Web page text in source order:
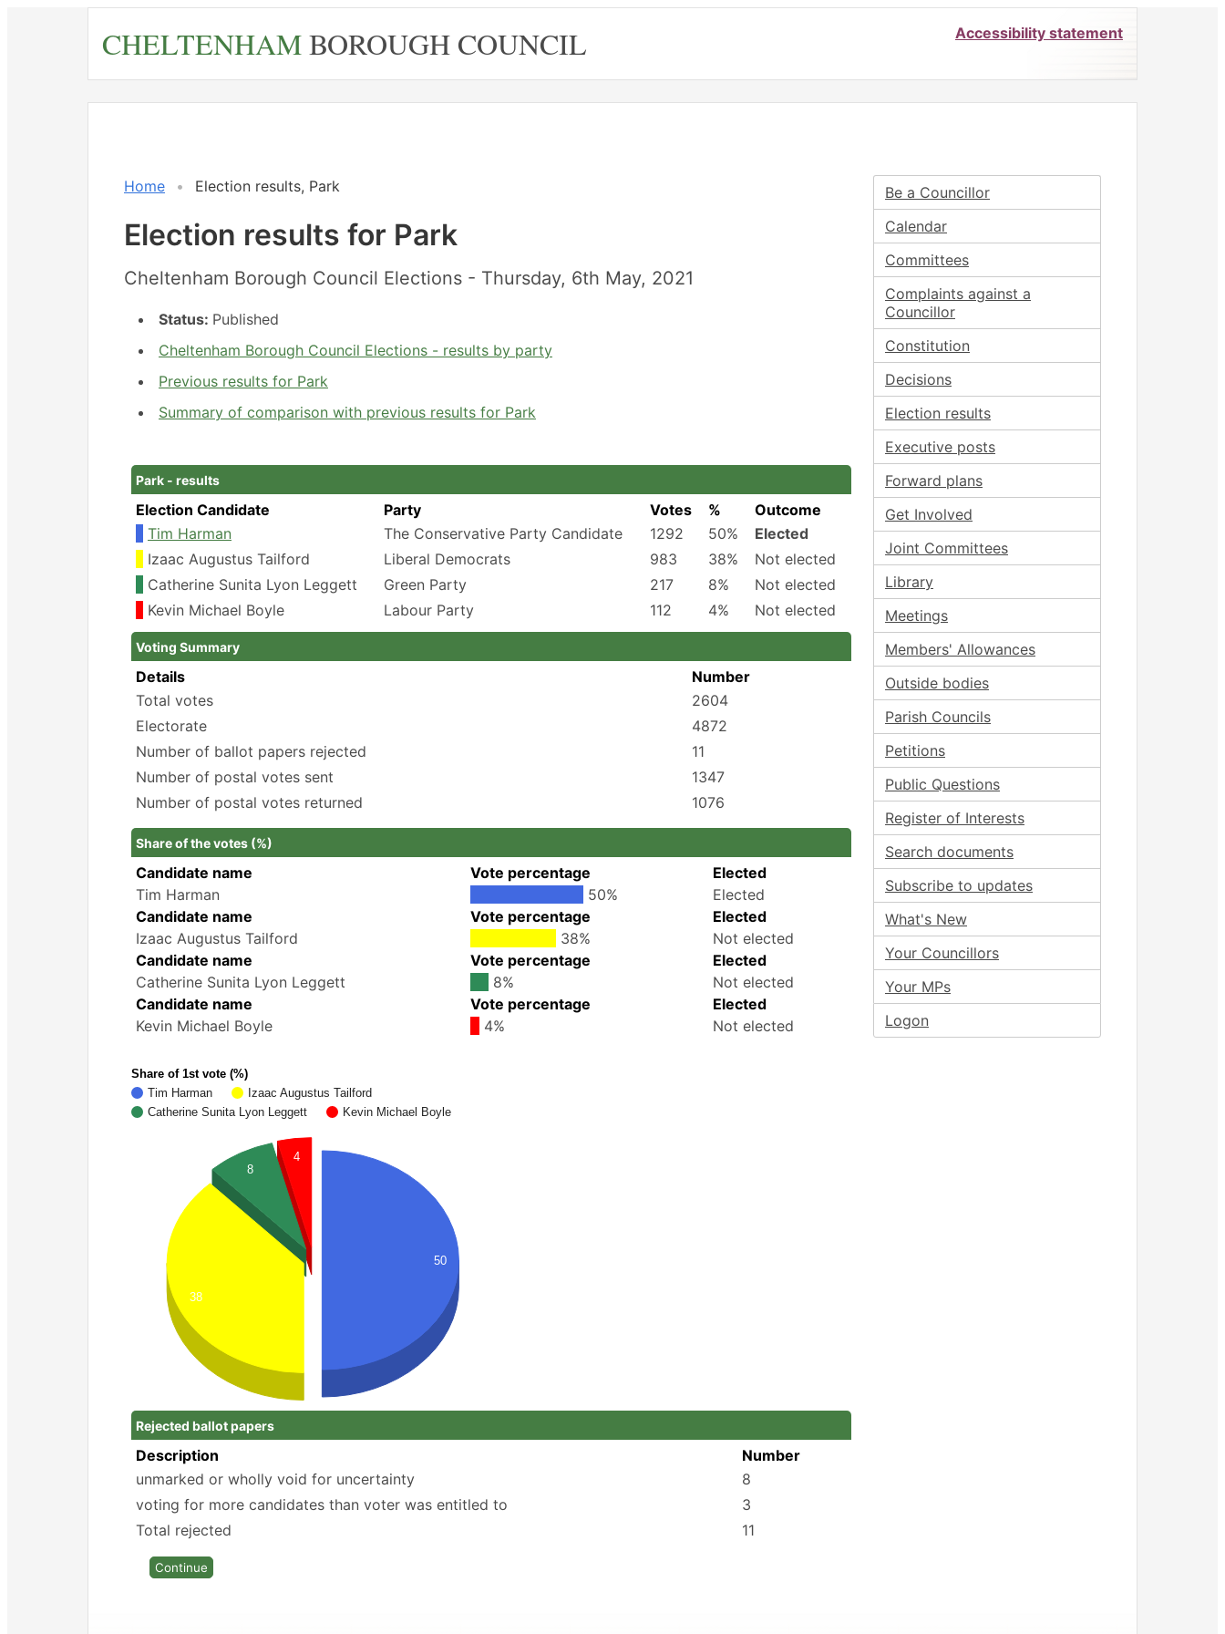
CHELTENHAMBOROUGH COUNCIL Accessibility statement
Home Election results, Park
Election results for Park
Cheltenham Borough Council Elections - Thursday, 6th May, 2021
Status: Published
Cheltenham Borough Council Elections - results by party
Previous results for Park
Summary of comparison with previous results for Park
Park - results
Election Candidate Party Votes %
Outcome
Tim Harman
The Conservative Party Candidate 1292 50%
Elected
Izaac Augustus Tailford
Liberal Democrats 983 38%
Not elected
Catherine Sunita Lyon Leggett
Green Party 217 8%
Not elected
Kevin Michael Boyle
Labour Party 112 4% Not elected
Voting Summary
Details
Number
Total votes
2604
Electorate
4872
Number of ballot papers rejected
11
Number of postal votes sent
1347
Number of postal votes returned
1076
Share of the votes (%)
Candidate name Vote percentage
Elected
Tim Harman
50%
Elected
Candidate name
Vote percentage
Elected
Izaac Augustus Tailford
38%
Not elected
Candidate name
Vote percentage
Elected
Catherine Sunita Lyon Leggett
8%
Not elected
Candidate name
Vote percentage
Elected
Kevin Michael Boyle
4% Not elected
Share of 1st vote (%)
Tim Harman
Izaac Augustus Tailford
Catherine Sunita Lyon Leggett
Kevin Michael Boyle
4
8
38
50
Rejected ballot papers
Description
Number
unmarked or wholly void for uncertainty
8
voting for more candidates than voter was entitled to
3
Total rejected
11
Be a Councillor
Calendar
Committees
Complaints against a
Councillor
Constitution
Decisions
Election results
Executive posts
Forward plans
Get Involved
Joint Committees
Library
Meetings
Members' Allowances
Outside bodies
Parish Councils
Petitions
Public Questions
Register of Interests
Search documents
Subscribe to updates
What's New
Your Councillors
Your MPs
Logon